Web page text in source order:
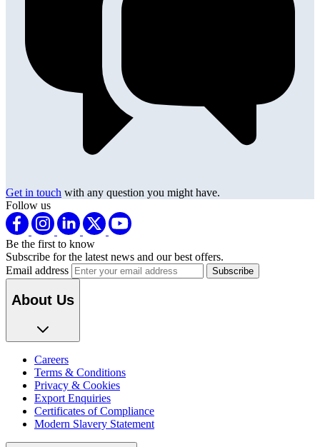
Get in touch with any question you might have.
Follow us
Be the first to know
Subscribe for the latest news and our best offers.
Email address
About Us
Careers
Terms & Conditions
Privacy & Cookies
Export Enquiries
Certificates of Compliance
Modern Slavery Statement